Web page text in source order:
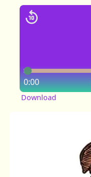
0:00
Download